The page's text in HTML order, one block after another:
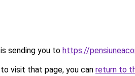
sending you to https://
visit that page, you can return to